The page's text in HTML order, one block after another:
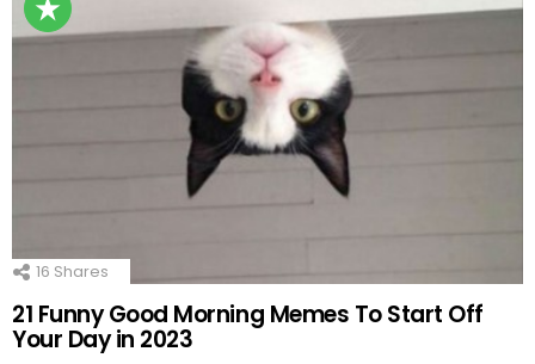
16 Shares
21 Funny Good Morning Memes To Start Off
Your Day in 2023